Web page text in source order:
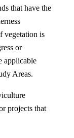
that have the
vegetation is
or
applicable
Areas.
projects that